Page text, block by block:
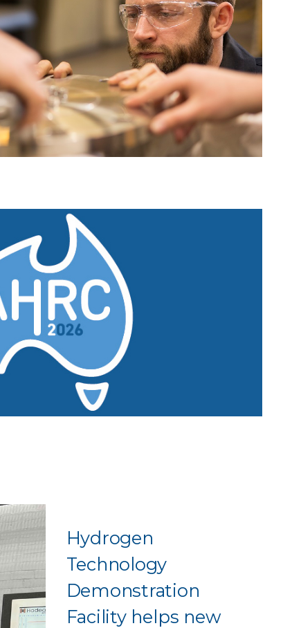
Hydrogen
Technology
Demonstration
Facility helps new